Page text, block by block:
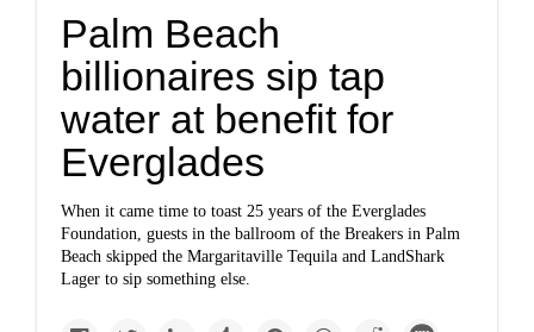
Palm Beach
billionaires sip tap
water at benefit for
Everglades
When it came time to toast 25 years of the Everglades
Foundation, guests in the ballroom of the Breakers in Palm
Beach skipped the Margaritaville Tequila and LandShark
Lager to sip something else.